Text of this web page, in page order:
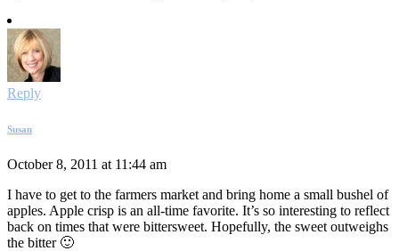
Reply
Susan
October 8, 2011 at 11:44 am
I have to get to the farmers market and bring home a small bushel of
apples. Apple crisp is an all-time favorite. It’s so interesting to reflect
back on times that were bittersweet. Hopefully, the sweet outweighs
the bitter 🙂